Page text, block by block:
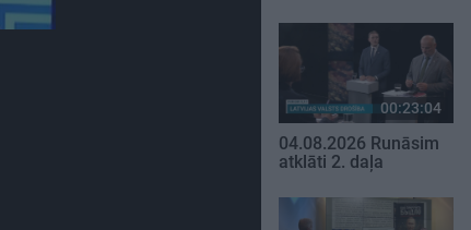
00:23:04
04.08.2026 Runāsim
atklāti 2. daļa